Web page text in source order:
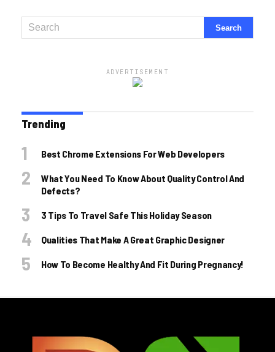
ADVERTISEMENT
Trending
Best Chrome Extensions For Web Developers
What You Need To Know About Quality Control And
Defects?
3 Tips To Travel Safe This Holiday Season
Qualities That Make A Great Graphic Designer
How To Become Healthy And Fit During Pregnancy!